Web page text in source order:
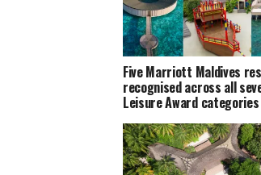
Five Marriott Maldives
recognised across all
Leisure Award categories